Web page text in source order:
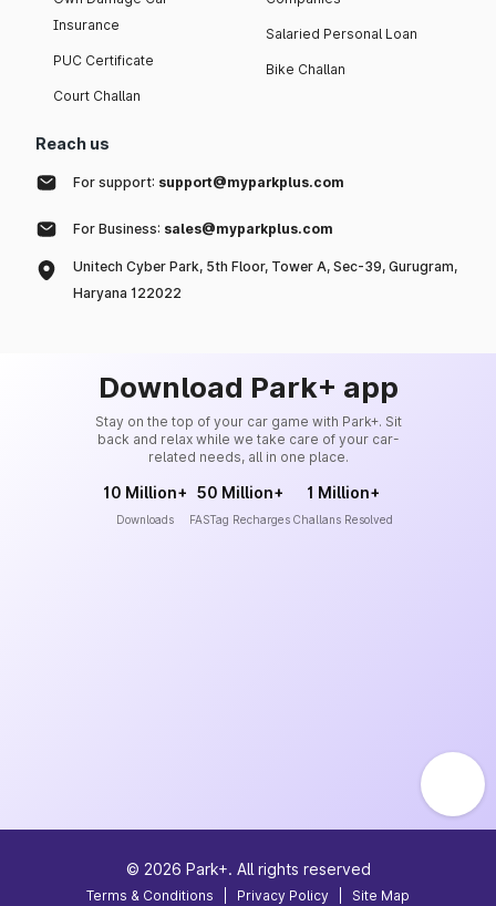
Insurance
PUC Certificate
Court Challan
Salaried Personal Loan
Bike Challan
Reach us
For support: support@myparkplus.com
For Business: sales@myparkplus.com
Unitech Cyber Park, 5th Floor, Tower A, Sec-39, Gurugram,
Haryana 122022
Download Park+ app
Stay on the top of your car game with Park+. Sit
back and relax while we take care of your car-
related needs, all in one place.
10 Million+
Downloads
50 Million+
FASTag Recharges
1 Million+
Challans Resolved
© 2026 Park+. All rights reserved
Terms & Conditions Privacy Policy Site Map